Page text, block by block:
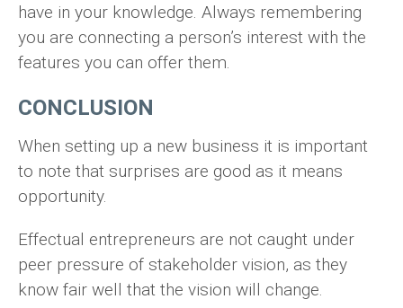
have in your knowledge. Always remembering
you are connecting a person’s interest with the
features you can offer them.
CONCLUSION
When setting up a new business it is important
to note that surprises are good as it means
opportunity.
Effectual entrepreneurs are not caught under
peer pressure of stakeholder vision, as they
know fair well that the vision will change.